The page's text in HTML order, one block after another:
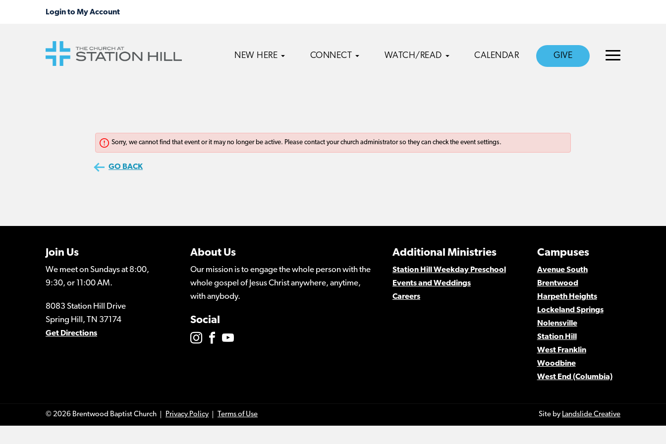
NEW HERE CONNECT WATCH/READ CALENDAR GIVE
Join Us
We meet on Sundays at 8:00,
9:30, or 11:00 AM.
8083 Station Hill Drive
Spring Hill, TN 37174
Get Directions
About Us
Our mission is to engage the whole person with the
whole gospel of Jesus Christ anywhere, anytime,
with anybody.
Social
Campuses
Avenue South
Brentwood
Harpeth Heights
Lockeland Springs
Nolensville
Station Hill
West Franklin
Woodbine
West End (Columbia)
Additional Ministries
Station Hill Weekday Preschool
Events and Weddings
Careers
© 2026 Brentwood Baptist Church Privacy Policy Terms of Use Site by Landslide Creative